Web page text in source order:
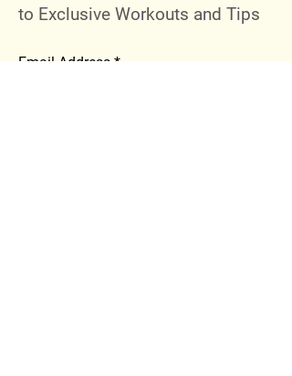
to Exclusive Workouts and Tips
Email Address